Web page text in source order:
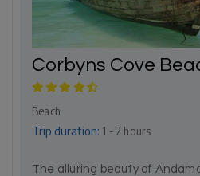
Corbyns Cove
Beach
Trip duration: 1 - 2 hours
The alluring beauty of